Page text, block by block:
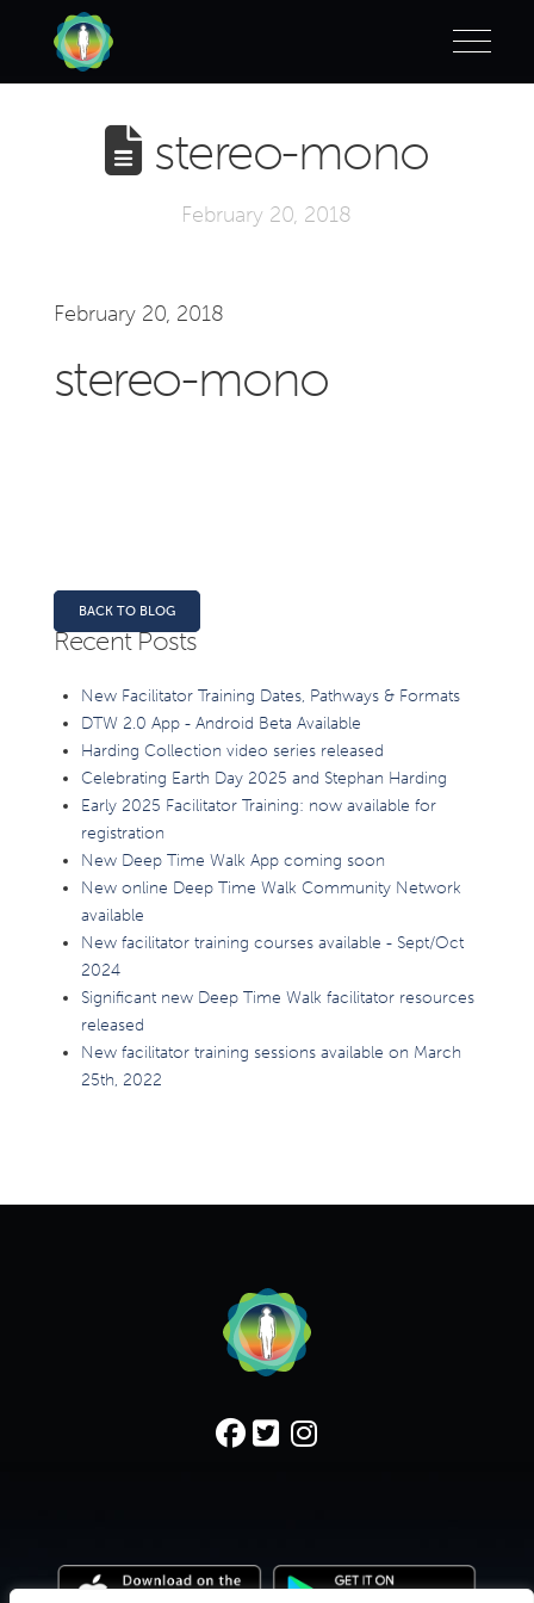
stereo-mono
February 20, 2018
February 20, 2018
stereo-mono
BACK TO BLOG
Recent Posts
New Facilitator Training Dates, Pathways & Formats
DTW 2.0 App - Android Beta Available
Harding Collection video series released
Celebrating Earth Day 2025 and Stephan Harding
Early 2025 Facilitator Training: now available for
registration
New Deep Time Walk App coming soon
New online Deep Time Walk Community Network
available
New facilitator training courses available - Sept/Oct
2024
Significant new Deep Time Walk facilitator resources
released
New facilitator training sessions available on March
25th, 2022